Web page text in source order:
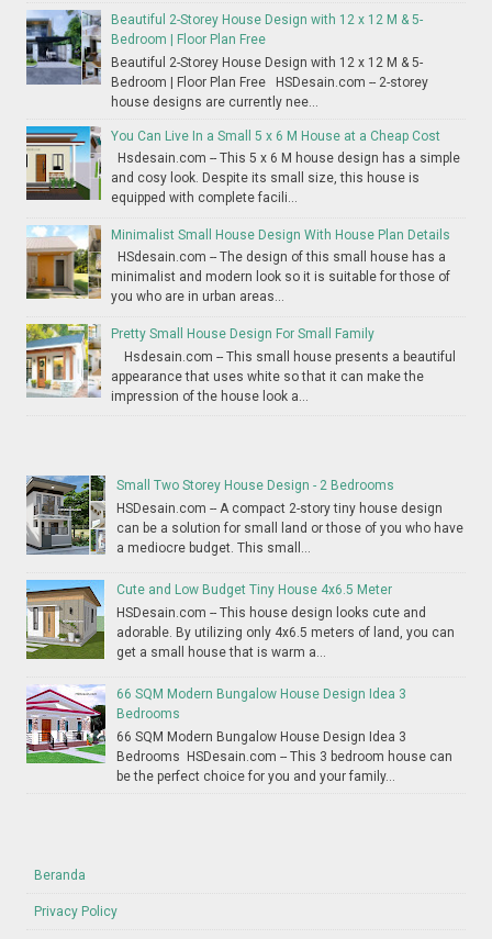
Beautiful 2-Storey House Design with 12 x 12 M & 5-
Bedroom | Floor Plan Free
Beautiful 2-Storey House Design with 12 x 12 M & 5-
Bedroom | Floor Plan Free HSDesain.com -- 2-storey
house designs are currently nee...
You Can Live In a Small 5 x 6 M House at a Cheap Cost
Hsdesain.com -- This 5 x 6 M house design has a simple
and cosy look. Despite its small size, this house is
equipped with complete facili...
Minimalist Small House Design With House Plan Details
HSdesain.com -- The design of this small house has a
minimalist and modern look so it is suitable for those of
you who are in urban areas...
Pretty Small House Design For Small Family
Hsdesain.com -- This small house presents a beautiful
appearance that uses white so that it can make the
impression of the house look a...
Small Two Storey House Design - 2 Bedrooms
HSDesain.com -- A compact 2-story tiny house design
can be a solution for small land or those of you who have
a mediocre budget. This small...
Cute and Low Budget Tiny House 4x6.5 Meter
HSDesain.com -- This house design looks cute and
adorable. By utilizing only 4x6.5 meters of land, you can
get a small house that is warm a...
66 SQM Modern Bungalow House Design Idea 3
Bedrooms
66 SQM Modern Bungalow House Design Idea 3
Bedrooms HSDesain.com -- This 3 bedroom house can
be the perfect choice for you and your family...
Beranda
Privacy Policy